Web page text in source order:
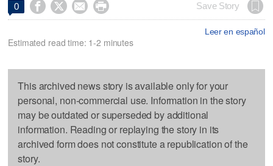
0     Save Story
Leer en español
Estimated read time: 1-2 minutes
This archived news story is available only for your
personal, non-commercial use. Information in the story
may be outdated or superseded by additional
information. Reading or replaying the story in its
archived form does not constitute a republication of the
story.